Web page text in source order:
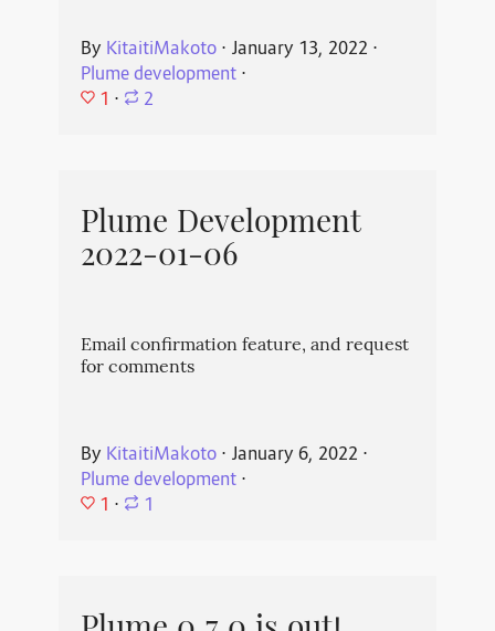
By KitaitiMakoto⋅ January 13, 2022 ⋅
Plume development⋅
1 ⋅ 2
Plume Development
2022-01-06
Email confirmation feature, and request
for comments
By KitaitiMakoto⋅ January 6, 2022 ⋅
Plume development⋅
1 ⋅ 1